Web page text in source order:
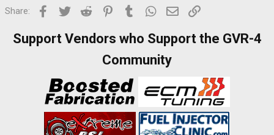
Share: Facebook
Twitter Reddit PinterestTumblr WhatsApp
Email
Support Vendors who Support the GVR-4
Community